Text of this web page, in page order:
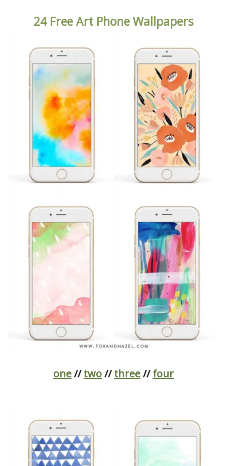
24 Free Art Phone Wallpapers
one//two//three//four